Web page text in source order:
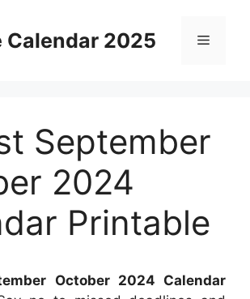
Calendar 2025 Menu
September
2024
Printable
October 2024 Calendar